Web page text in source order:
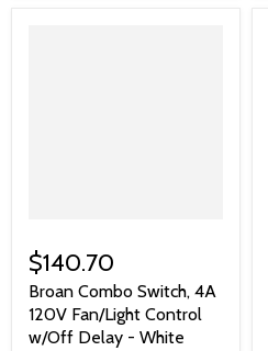
$140.70
Broan Combo Switch, 4A
120V Fan/Light Control
w/Off Delay - White